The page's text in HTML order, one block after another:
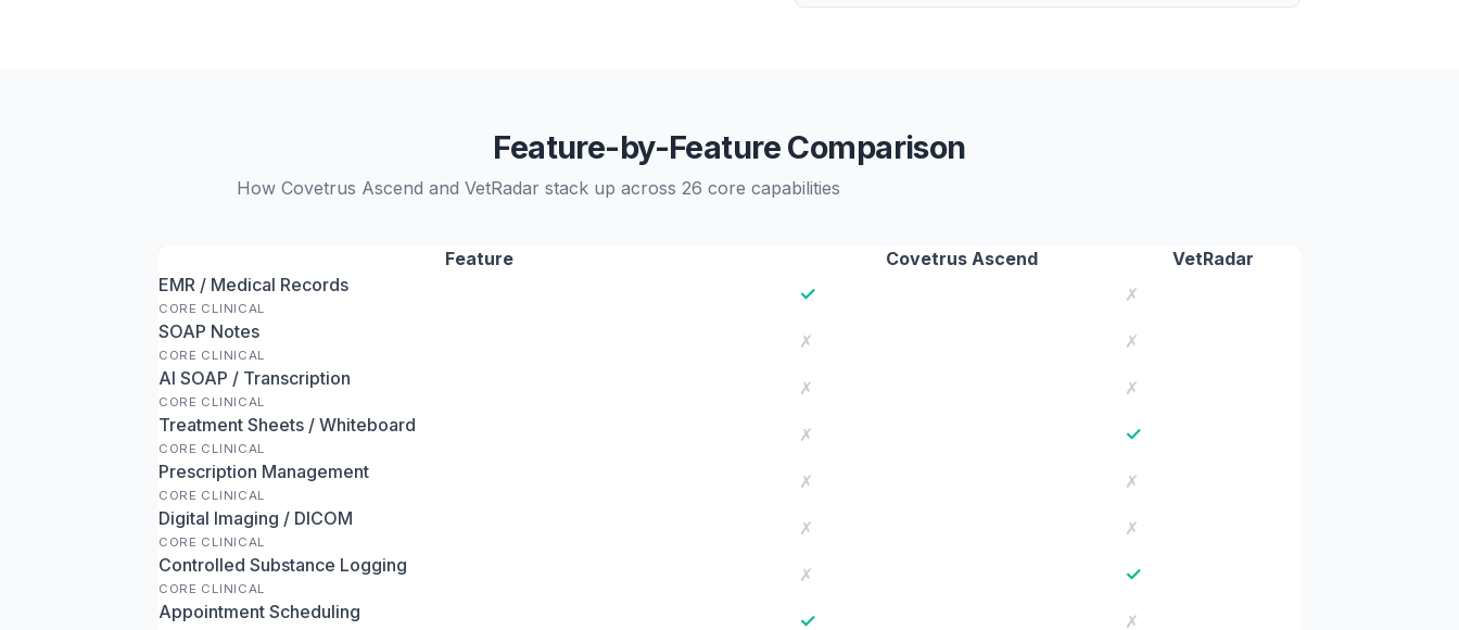
Feature-by-Feature Comparison
How Covetrus Ascend and VetRadar stack up across 26 core capabilities
Feature Covetrus Ascend
VetRadar
EMR / Medical Records
CORE CLINICAL
✓
✗
SOAP Notes
CORE CLINICAL
✗
✗
AI SOAP / Transcription
CORE CLINICAL
✗
✗
Treatment Sheets / Whiteboard
CORE CLINICAL
✗ ✓
Prescription Management
CORE CLINICAL
✗
✗
Digital Imaging / DICOM
CORE CLINICAL
✗
✗
Controlled Substance Logging
CORE CLINICAL
✗ ✓
Appointment Scheduling ✓
✗